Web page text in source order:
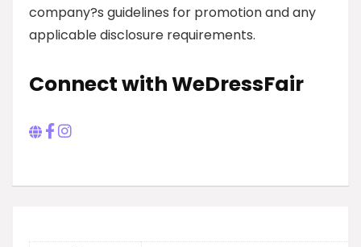
company?s guidelines for promotion and any
applicable disclosure requirements.
Connect with WeDressFair